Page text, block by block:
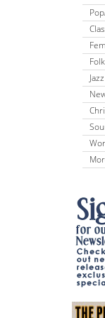
Folk
Jazz